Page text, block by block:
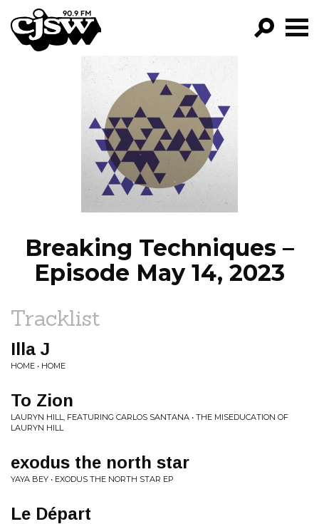
CJSW
PROGRAMS
EPISODES
NEWS
Breaking Techniques –
Episode May 14, 2023
Tracklist
Illa J
HOME • HOME
To Zion
LAURYN HILL, FEATURING CARLOS SANTANA • THE MISEDUCATION OF
LAURYN HILL
exodus the north star
YAYA BEY • EXODUS THE NORTH STAR EP
Le Départ